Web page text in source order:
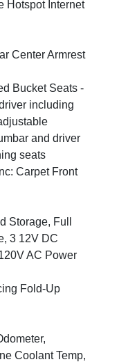
Hotspot Internet
Center Armrest
Bucket Seats -
including
and driver
seats
Carpet Front
Storage, Full
3 12V DC
AC Power
Fold-Up
Coolant Temp,